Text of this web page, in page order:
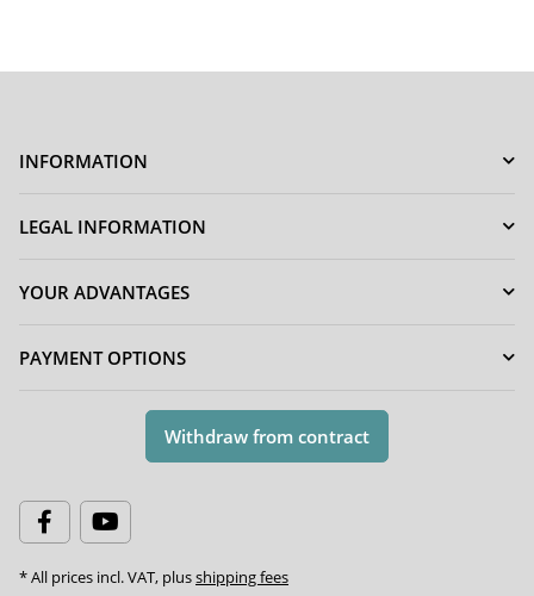
INFORMATION
LEGAL INFORMATION
YOUR ADVANTAGES
PAYMENT OPTIONS
Withdraw from contract
* All prices incl. VAT, plusshipping fees